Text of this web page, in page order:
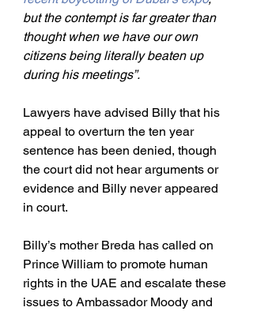
but the contempt is far greater than
thought when we have our own
citizens being literally beaten up
during his meetings”.
Lawyers have advised Billy that his
appeal to overturn the ten year
sentence has been denied, though
the court did not hear arguments or
evidence and Billy never appeared
in court.
Billy’s mother Breda has called on
Prince William to promote human
rights in the UAE and escalate these
issues to Ambassador Moody and